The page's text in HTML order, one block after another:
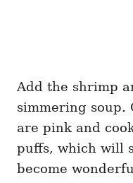
Add the shrimp
simmering soup.
are pink and
puffs, which will
become